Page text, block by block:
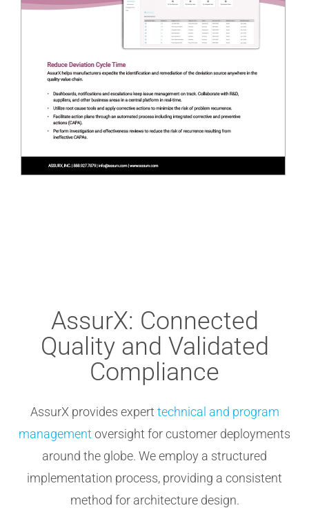
AssurX: Connected
Quality and Validated
Compliance
AssurX provides expert technical and program
management oversight for customer deployments
around the globe. We employ a structured
implementation process, providing a consistent
method for architecture design.